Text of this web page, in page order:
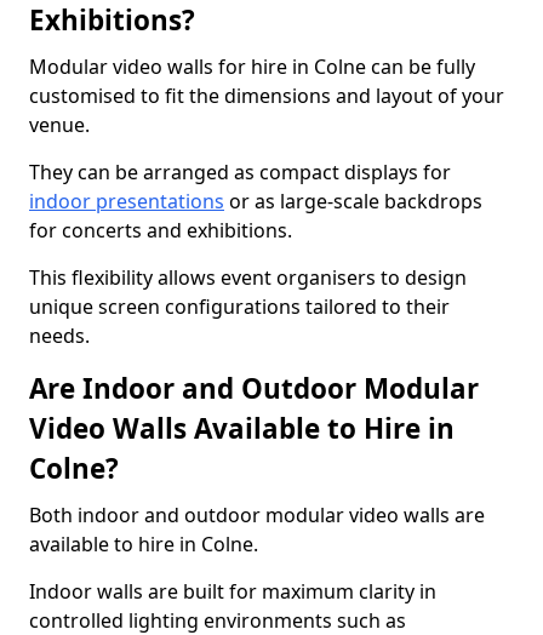
Exhibitions?
Modular video walls for hire in Colne can be fully
customised to fit the dimensions and layout of your
venue.
They can be arranged as compact displays for
indoor presentations or as large-scale backdrops
for concerts and exhibitions.
This flexibility allows event organisers to design
unique screen configurations tailored to their
needs.
Are Indoor and Outdoor Modular
Video Walls Available to Hire in
Colne?
Both indoor and outdoor modular video walls are
available to hire in Colne.
Indoor walls are built for maximum clarity in
controlled lighting environments such as